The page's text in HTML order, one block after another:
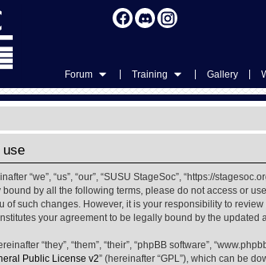
Forum Training Gallery
use
“we”, “us”, “our”, “SUSU StageSoc”, “https://
by all the following terms, please do not access or
of such changes. However, it is your responsibility to
your agreement to be legally bound by the updated
“they”, “them”, “their”, “phpBB software”,
Public License v2” (hereinafter “GPL”), which can be